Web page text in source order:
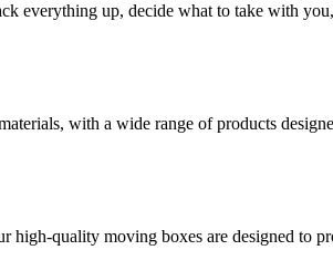
everything up, decide what to take with
with a wide range of products
high-quality moving boxes are designed to